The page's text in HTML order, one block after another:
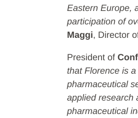
Eastern Europe,
participation of
Maggi, Director
President of
that Florence is
pharmaceutical
applied research
pharmaceutical